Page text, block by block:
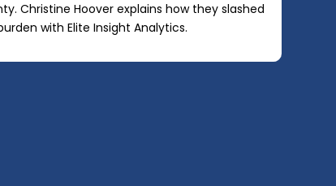
Christine Hoover explains how they slashed
with Elite Insight Analytics.